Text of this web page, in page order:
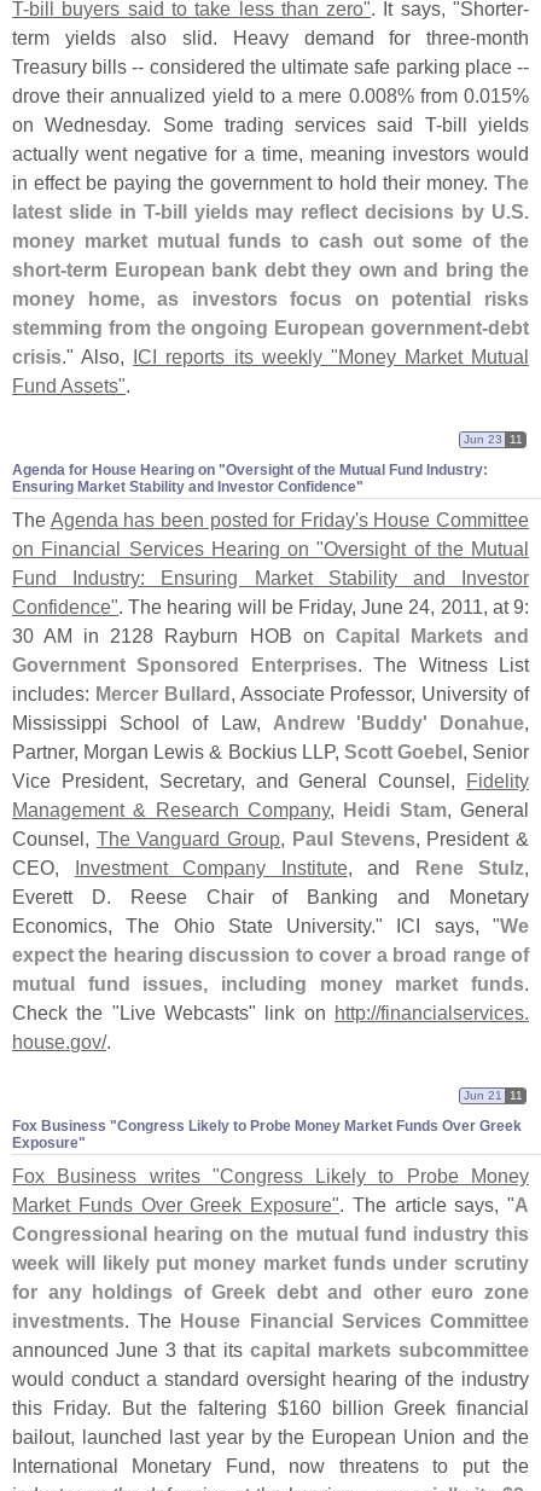
T-bill buyers said to take less than zero". It says, "Shorter-
term yields also slid. Heavy demand for three-month
Treasury bills -- considered the ultimate safe parking place --
drove their annualized yield to a mere 0.008% from 0.015%
on Wednesday. Some trading services said T-bill yields
actually went negative for a time, meaning investors would
in effect be paying the government to hold their money. The
latest slide in T-bill yields may reflect decisions by U.S.
money market mutual funds to cash out some of the
short-term European bank debt they own and bring the
money home, as investors focus on potential risks
stemming from the ongoing European government-debt
crisis." Also, ICI reports its weekly "Money Market Mutual
Fund Assets".
Agenda for House Hearing on "​Oversight of the Mutual Fund Industry:
Ensuring Market Stability and Investor Confidence"
Jun 23 11
The Agenda has been posted for Friday's House Committee
on Financial Services Hearing on "Oversight of the Mutual
Fund Industry: Ensuring Market Stability and Investor
Confidence". The hearing will be Friday, June 24, 2011, at 9:
30 AM in 2128 Rayburn HOB on Capital Markets and
Government Sponsored Enterprises. The Witness List
includes: Mercer Bullard, Associate Professor, University of
Mississippi School of Law, Andrew 'Buddy' Donahue,
Partner, Morgan Lewis & Bockius LLP, Scott Goebel, Senior
Vice President, Secretary, and General Counsel, Fidelity
Management & Research Company, Heidi Stam, General
Counsel, The Vanguard Group, Paul Stevens, President &
CEO, Investment Company Institute, and Rene Stulz,
Everett D. Reese Chair of Banking and Monetary
Economics, The Ohio State University." ICI says, "We
expect the hearing discussion to cover a broad range of
mutual fund issues, including money market funds.
Check the "Live Webcasts" link on http://financialservices.
house.gov/.
Fox Business "​Congress Likely to Probe Money Market Funds Over Greek
Exposure"
Jun 21 11
Fox Business writes "Congress Likely to Probe Money
Market Funds Over Greek Exposure". The article says, "A
Congressional hearing on the mutual fund industry this
week will likely put money market funds under scrutiny
for any holdings of Greek debt and other euro zone
investments. The House Financial Services Committee
announced June 3 that its capital markets subcommittee
would conduct a standard oversight hearing of the industry
this Friday. But the faltering $160 billion Greek financial
bailout, launched last year by the European Union and the
International Monetary Fund, now threatens to put the